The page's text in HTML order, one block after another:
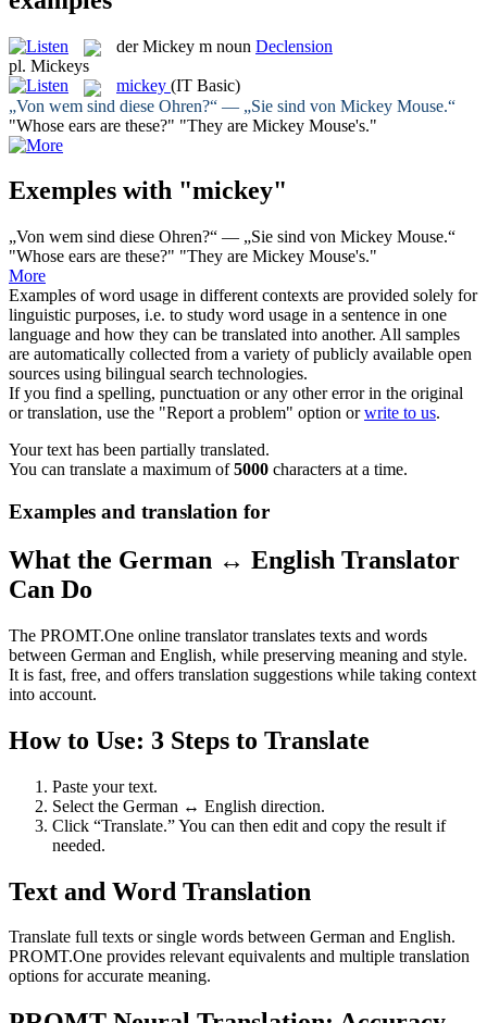
derMickey m noun Declension
pl. Mickeys
mickey (IT Basic)
„Von wem sind diese Ohren?“ — „Sie sind von Mickey Mouse.“
"Whose ears are these?" "They are Mickey Mouse's."
Exemples with "mickey"
„Von wem sind diese Ohren?“ — „Sie sind von Mickey Mouse.“
"Whose ears are these?" "They are Mickey Mouse's."
More
Examples of word usage in different contexts are provided solely for
linguistic purposes, i.e. to study word usage in a sentence in one
language and how they can be translated into another. All samples
are automatically collected from a variety of publicly available open
sources using bilingual search technologies.
If you find a spelling, punctuation or any other error in the original
or translation, use the "Report a problem" option orwrite to us.
Your text has been partially translated.
You can translate a maximum of5000 characters at a time.
Examples and translation for
What the German ↔ English Translator
Can Do
The PROMT.One online translator translates texts and words
between German and English, while preserving meaning and style.
It is fast, free, and offers translation suggestions while taking context
into account.
How to Use: 3 Steps to Translate
Paste your text.
Select the German ↔ English direction.
Click “Translate.” You can then edit and copy the result if
needed.
Text and Word Translation
Translate full texts or single words between German and English.
PROMT.One provides relevant equivalents and multiple translation
options for accurate meaning.